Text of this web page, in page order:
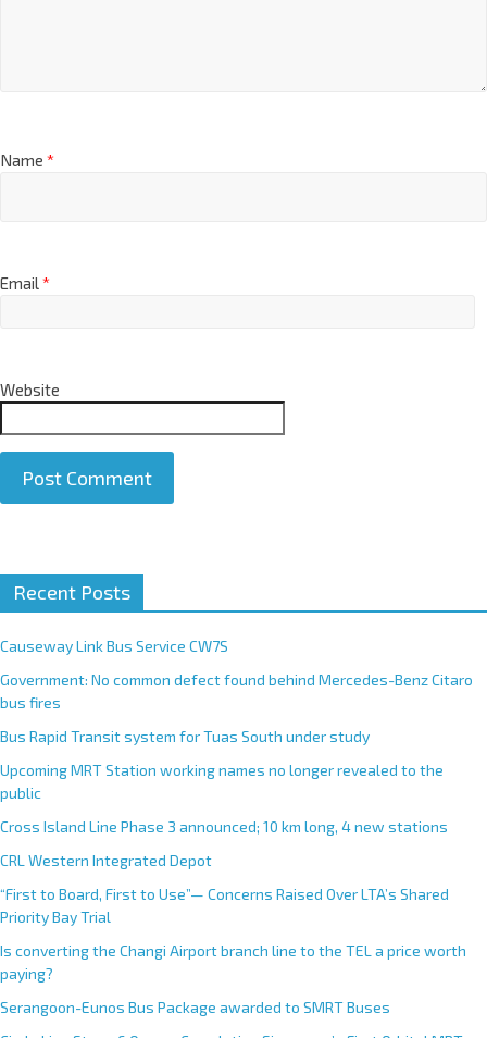
Name *
Email*
Website
t
e
r
n
t
i
v
e
:
Recent Posts
Causeway Link Bus Service CW7S
Government: No common defect found behind Mercedes-Benz Citaro
bus fires
Bus Rapid Transit system for Tuas South under study
Upcoming MRT Station working names no longer revealed to the
public
Cross Island Line Phase 3 announced; 10 km long, 4 new stations
CRL Western Integrated Depot
“First to Board, First to Use”— Concerns Raised Over LTA’s Shared
Priority Bay Trial
Is converting the Changi Airport branch line to the TEL a price worth
paying?
Serangoon-Eunos Bus Package awarded to SMRT Buses